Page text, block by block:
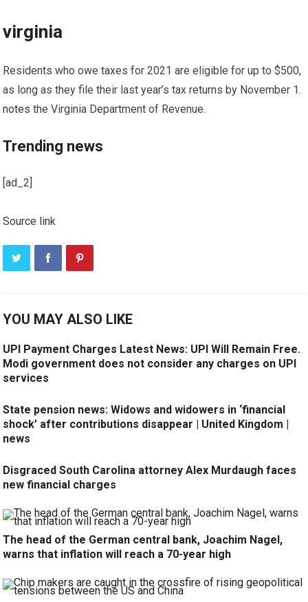
virginia
Residents who owe taxes for 2021 are eligible for up to $500,
as long as they file their last year’s tax returns by November 1.
notes the Virginia Department of Revenue.
Trending news
[ad_2]
Source link
YOU MAY ALSO LIKE
UPI Payment Charges Latest News: UPI Will Remain Free.
Modi government does not consider any charges on UPI
services
State pension news: Widows and widowers in ‘financial
shock’ after contributions disappear | United Kingdom |
news
Disgraced South Carolina attorney Alex Murdaugh faces
new financial charges
The head of the German central bank, Joachim Nagel,
warns that inflation will reach a 70-year high